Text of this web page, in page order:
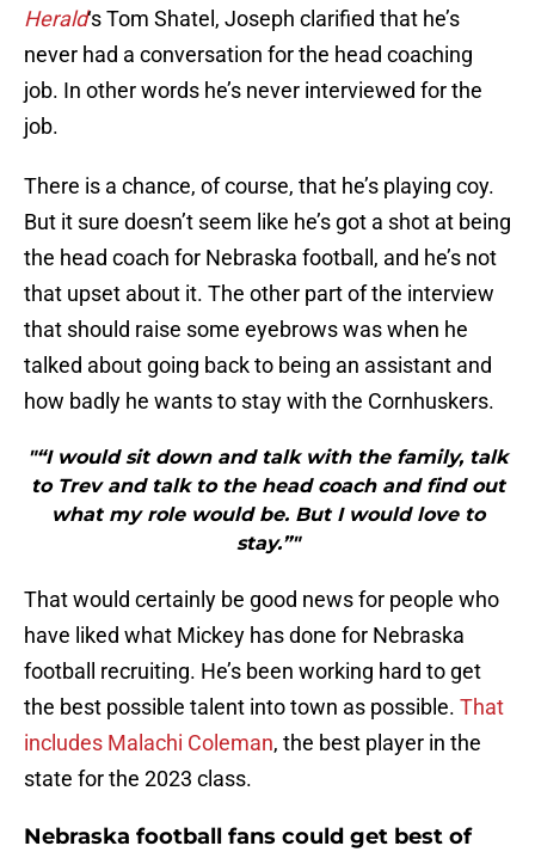
Herald‘s Tom Shatel, Joseph clarified that he’s
never had a conversation for the head coaching
job. In other words he’s never interviewed for the
job.
There is a chance, of course, that he’s playing coy.
But it sure doesn’t seem like he’s got a shot at being
the head coach for Nebraska football, and he’s not
that upset about it. The other part of the interview
that should raise some eyebrows was when he
talked about going back to being an assistant and
how badly he wants to stay with the Cornhuskers.
"“I would sit down and talk with the family, talk
to Trev and talk to the head coach and find out
what my role would be. But I would love to
stay.”"
That would certainly be good news for people who
have liked what Mickey has done for Nebraska
football recruiting. He’s been working hard to get
the best possible talent into town as possible. That
includes Malachi Coleman, the best player in the
state for the 2023 class.
Nebraska football fans could get best of